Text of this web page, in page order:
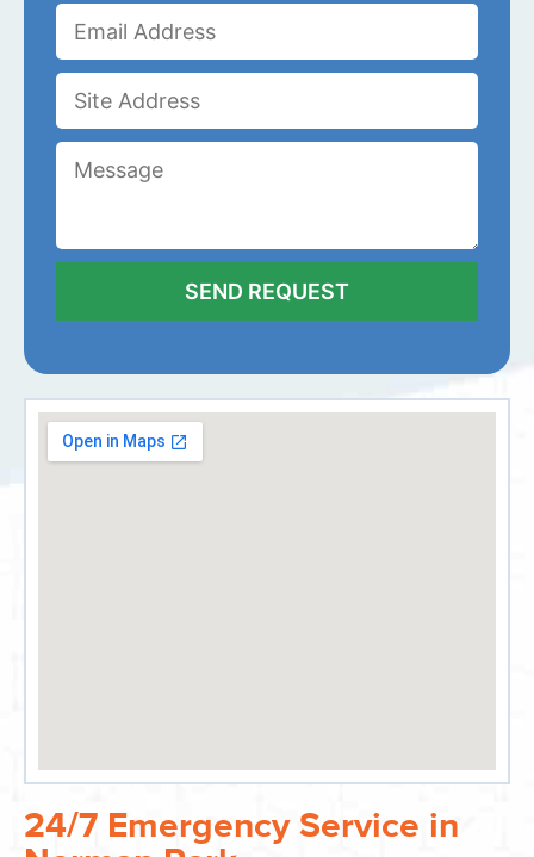
24/7 Emergency Service in